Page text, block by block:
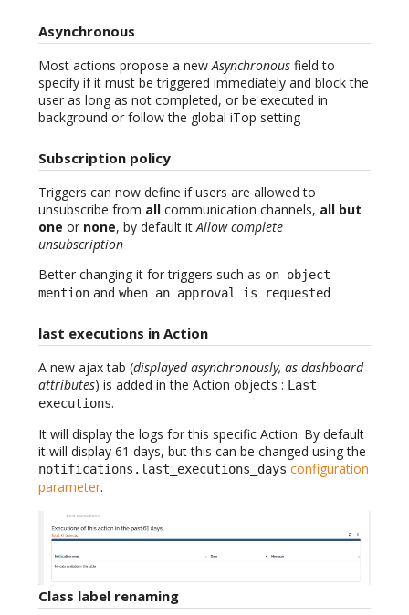
Asynchronous
Most actions propose a new Asynchronous field to
specify if it must be triggered immediately and block the
user as long as not completed, or be executed in
background or follow the global iTop setting
Subscription policy
Triggers can now define if users are allowed to
unsubscribe from all communication channels, all but
one or none, by default it Allow complete
unsubscription
Better changing it for triggers such as on object
mention and when an approval is requested
last executions in Action
A new ajax tab (displayed asynchronously, as dashboard
attributes) is added in the Action objects : Last
executions.
It will display the logs for this specific Action. By default
it will display 61 days, but this can be changed using the
notifications.last_executions_days configuration
parameter.
Class label renaming